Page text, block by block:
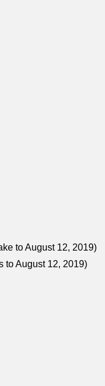
to August 12, 2019)
to August 12, 2019)